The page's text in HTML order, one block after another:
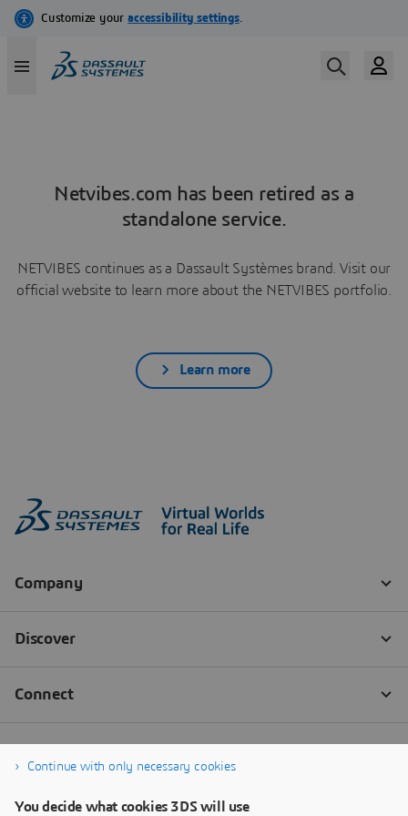
Netvibes.com has been retired as a
standalone service.
NETVIBES continues as a Dassault Systèmes brand. Visit our
official website to learn more about the NETVIBES portfolio.
Learn more
Continue with only necessary cookies
You decide what cookies 3DS will use